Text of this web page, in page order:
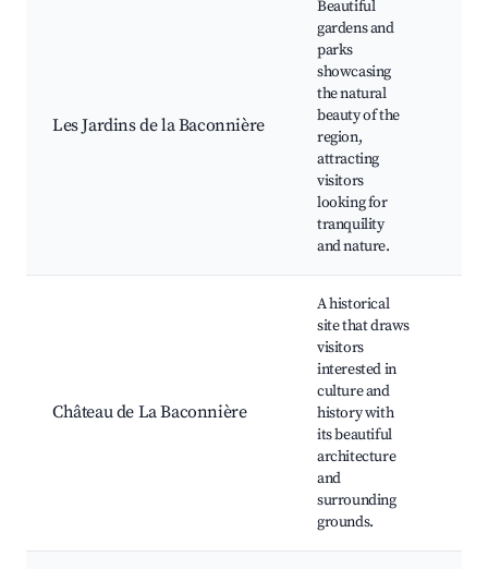
Les Jardins de la Baconnière
Beautiful
gardens and
parks
showcasing
the natural
beauty of the
region,
attracting
visitors
looking for
tranquility
and nature.
Château de La Baconnière
A historical
site that draws
visitors
interested in
culture and
history with
its beautiful
architecture
and
surrounding
grounds.